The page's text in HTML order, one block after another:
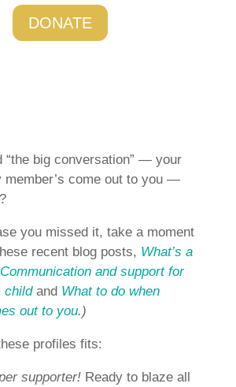
DONATE
“the big conversation” — your
member’s come out to you —
you missed it, take a moment
recent blog posts, What’s a
and support for
childand What to do when
out to you.)
profiles fits:
supporter! Ready to blaze all